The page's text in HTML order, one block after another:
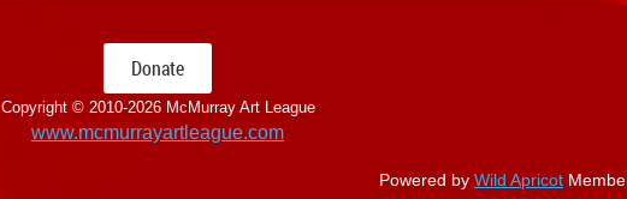
Donate
Copyright © 2010-2026 McMurray Art League
www.mcmurrayartleague.com
Powered by Wild Apricot